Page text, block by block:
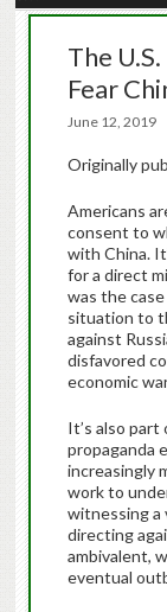
The
Fear
June 12, 2019
Originally
Americans
consent to
with China.
for a direct
was the
situation to
against
disfavored
economic
It’s also part
propaganda
increasingly
work to
witnessing a
directing
ambivalent,
eventual